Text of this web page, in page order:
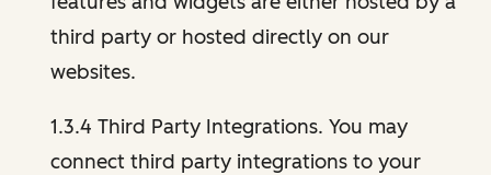
third party or hosted directly on our
websites.
1.3.4 Third Party Integrations. You may
connect third party integrations to your